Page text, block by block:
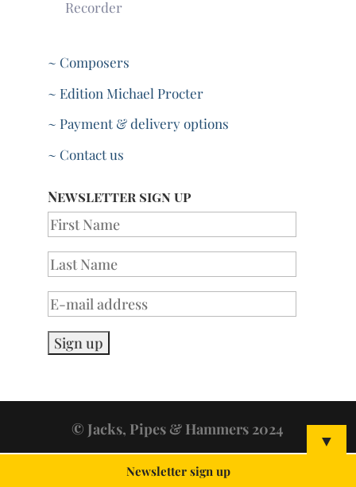
Recorder
~ Composers
~ Edition Michael Procter
~ Payment & delivery options
~ Contact us
Newsletter sign up
© Jacks, Pipes & Hammers 2024 ▼
Newsletter sign up